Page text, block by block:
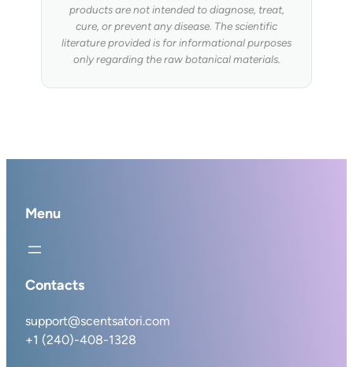
products are not intended to diagnose, treat,
cure, or prevent any disease. The scientific
literature provided is for informational purposes
only regarding the raw botanical materials.
Menu
Contacts
support@scentsatori.com
+1 (240)-408-1328